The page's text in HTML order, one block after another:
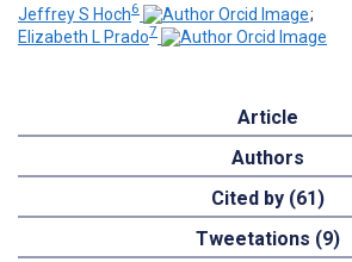
Jeffrey S Hoch6
;
Elizabeth L Prado7
Article
Authors
Cited by (61)
Tweetations (9)